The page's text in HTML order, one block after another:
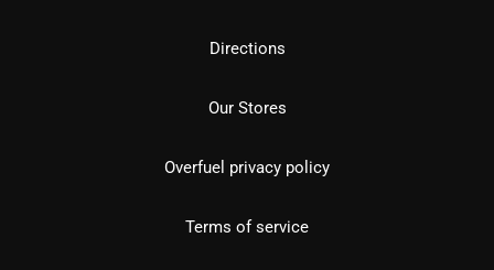
Directions
Our Stores
Overfuel privacy policy
Terms of service